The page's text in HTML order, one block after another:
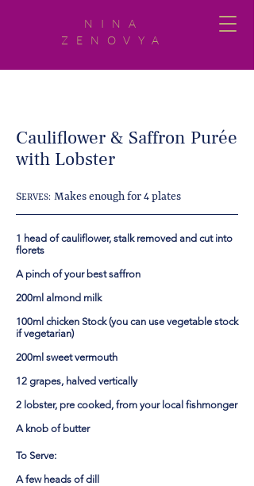
NINA
ZENOVYA
Cauliflower & Saffron Purée
with Lobster
SERVES: Makes enough for 4 plates
1 head of cauliflower, stalk removed and cut into
florets
A pinch of your best saffron
200ml almond milk
100ml chicken Stock (you can use vegetable stock
if vegetarian)
200ml sweet vermouth
12 grapes, halved vertically
2 lobster, pre cooked, from your local fishmonger
A knob of butter
To Serve:
A few heads of dill